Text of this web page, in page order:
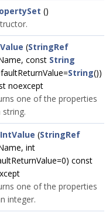
()
(StringRef
const String
String())
noexcept
one of the properties
string.
(StringRef
int
const
one of the properties
integer.